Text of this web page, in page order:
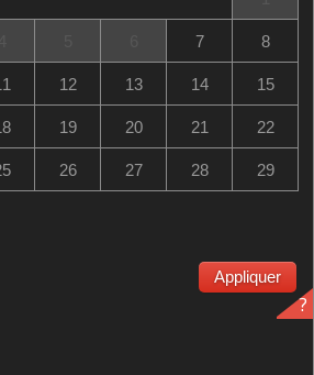
City
Center Drive, Lenoir City, TN,
Hampton Inn Lenoir City complet
7 8
12 13 14 15
19 20 21 22
26 27 28 29
Appliquer
?